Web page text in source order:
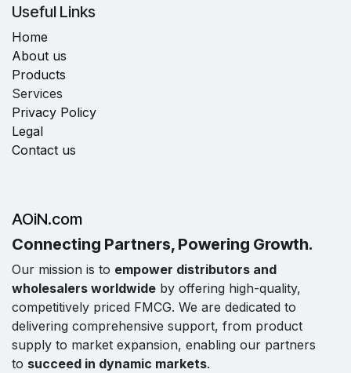
Useful Links
Home
About us
Products
Services
Privacy Policy
Legal
Contact us
AOiN.com
Connecting Partners, Powering Growth.
Our mission is to empower distributors and
wholesalers worldwide by offering high-quality,
competitively priced FMCG. We are dedicated to
delivering comprehensive support, from product
supply to market expansion, enabling our partners
to succeed in dynamic markets.